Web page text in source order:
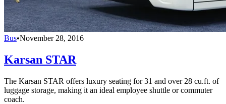
Bus•November 28, 2016
Karsan STAR
The Karsan STAR offers luxury seating for 31 and over 28 cu.ft. of
luggage storage, making it an ideal employee shuttle or commuter
coach.